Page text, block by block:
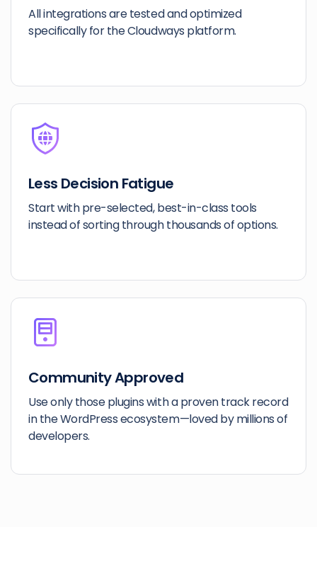
All integrations are tested and optimized
specifically for the Cloudways platform.
Less Decision Fatigue
Start with pre-selected, best-in-class tools
instead of sorting through thousands of options.
Community Approved
Use only those plugins with a proven track record
in the WordPress ecosystem—loved by millions of
developers.